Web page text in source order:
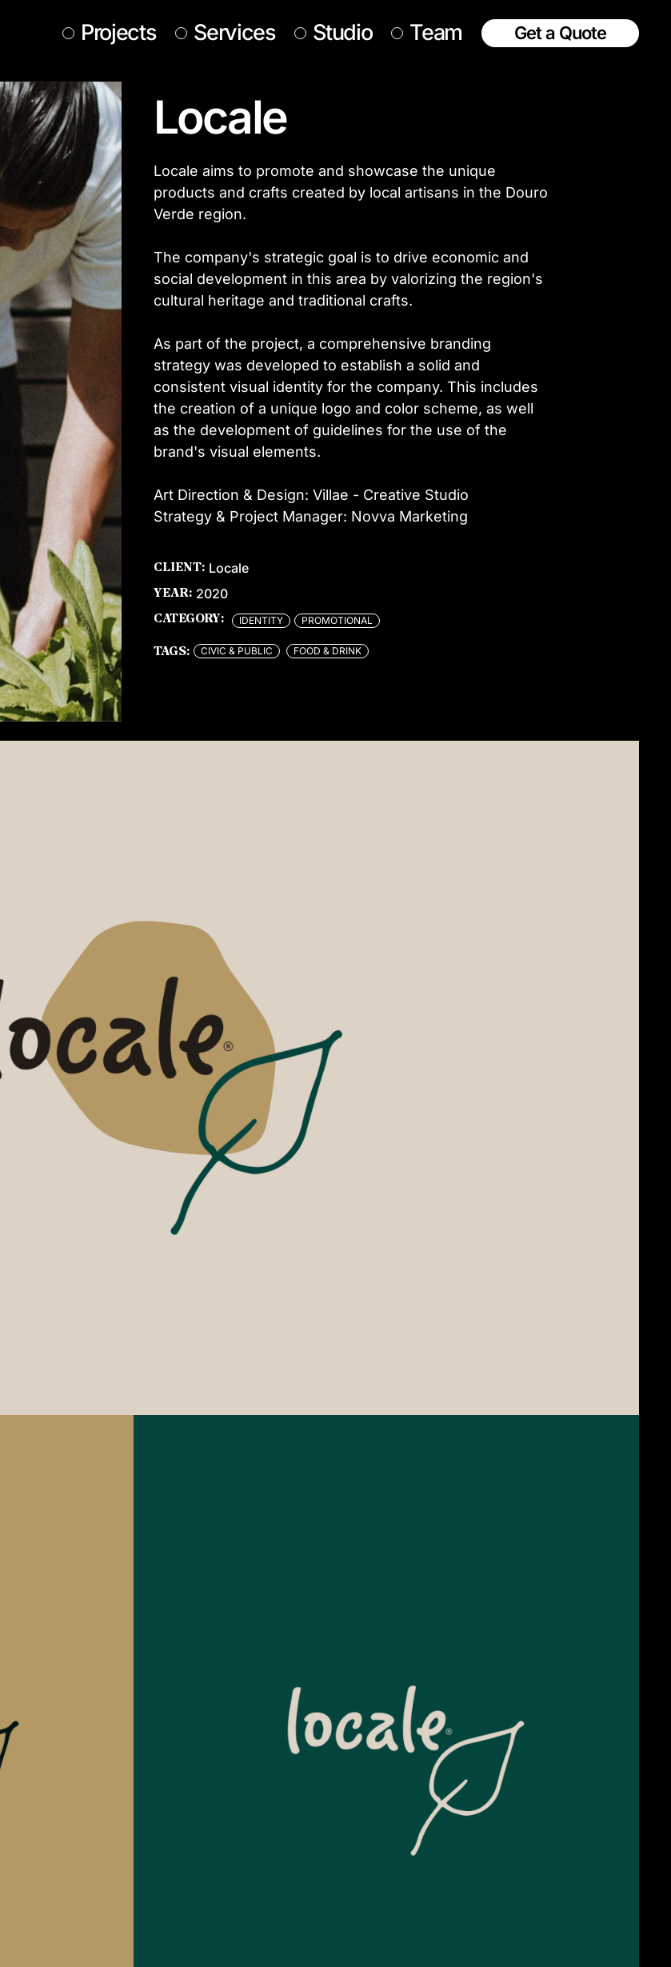
Projects Services Studio Team Get a Quote
Locale
Locale aims to promote and showcase the unique
products and crafts created by local artisans in the Douro
Verde region.
The company's strategic goal is to drive economic and
social development in this area by valorizing the region's
cultural heritage and traditional crafts.
As part of the project, a comprehensive branding
strategy was developed to establish a solid and
consistent visual identity for the company. This includes
the creation of a unique logo and color scheme, as well
as the development of guidelines for the use of the
brand's visual elements.
Art Direction & Design: Villae - Creative Studio
Strategy & Project Manager: Novva Marketing
CLIENT: Locale
YEAR: 2020
CATEGORY: IDENTITY PROMOTIONAL
TAGS: CIVIC & PUBLIC FOOD & DRINK